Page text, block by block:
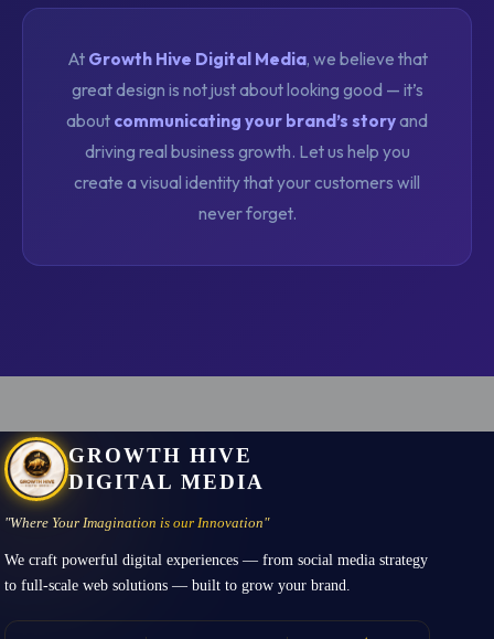
At Growth Hive Digital Media, we believe that
great design is not just about looking good — it’s
about communicating your brand’s storyand
driving real business growth. Let us help you
create a visual identity that your customers will
never forget.
GROWTH HIVE
DIGITAL MEDIA
"Where Your Imagination is our Innovation"
We craft powerful digital experiences — from social media strategy
to full-scale web solutions — built to grow your brand.